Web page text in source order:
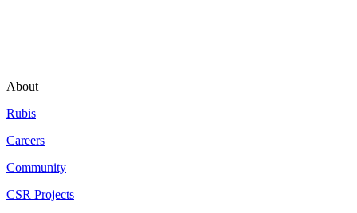
About
Rubis
Careers
Community
CSR Projects